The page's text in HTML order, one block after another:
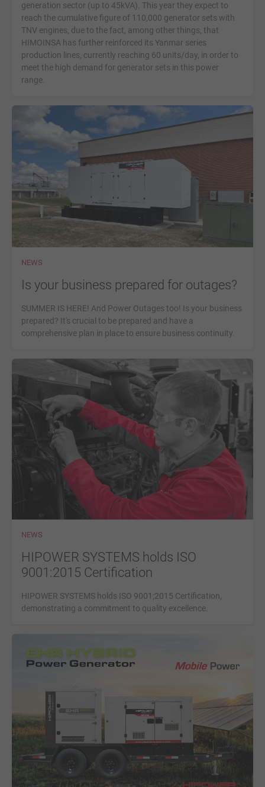
generation sector (up to 45kVA). This year they expect to
reach the cumulative figure of 110,000 generator sets with
TNV engines, due to the fact, among other things, that
HIMOINSA has further reinforced its Yanmar series
production lines, currently reaching 60 units/day, in order to
meet the high demand for generator sets in this power
range.
NEWS
Is your business prepared for outages?
SUMMER IS HERE! And Power Outages too! Is your business
prepared? It's crucial to be prepared and have a
comprehensive plan in place to ensure business continuity.
NEWS
HIPOWER SYSTEMS holds ISO
9001:2015 Certification
HIPOWER SYSTEMS holds ISO 9001;2015 Certification,
demonstrating a commitment to quality excellence.